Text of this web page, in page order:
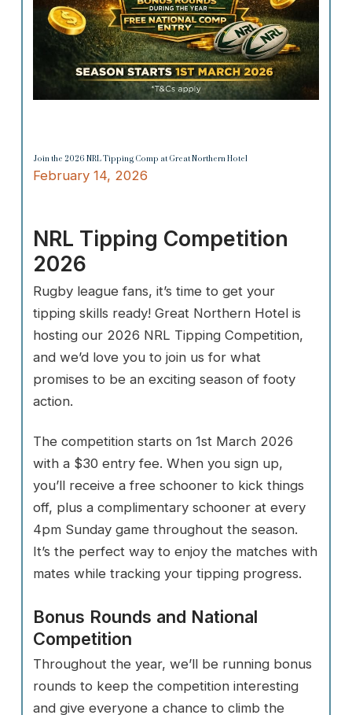
Join the 2026 NRL Tipping Comp at Great Northern Hotel
February 14, 2026
NRL Tipping Competition
2026
Rugby league fans, it’s time to get your
tipping skills ready! Great Northern Hotel is
hosting our 2026 NRL Tipping Competition,
and we’d love you to join us for what
promises to be an exciting season of footy
action.
The competition starts on 1st March 2026
with a $30 entry fee. When you sign up,
you’ll receive a free schooner to kick things
off, plus a complimentary schooner at every
4pm Sunday game throughout the season.
It’s the perfect way to enjoy the matches with
mates while tracking your tipping progress.
Bonus Rounds and National
Competition
Throughout the year, we’ll be running bonus
rounds to keep the competition interesting
and give everyone a chance to climb the